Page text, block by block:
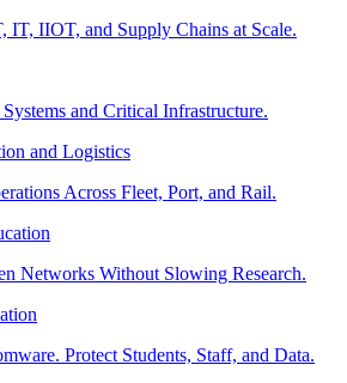
IT, IIOT, and Supply Chains at Scale.
and Critical Infrastructure.
and Logistics
Across Fleet, Port, and Rail.
Networks Without Slowing Research.
Protect Students, Staff, and Data.